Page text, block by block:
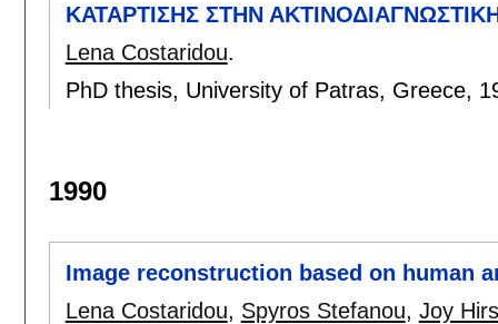
ΚΑΤΑΡΤΙΣΗΣ ΣΤΗΝ
Lena Costaridou.
PhD thesis, University of Patras, Greece,
1990
Image reconstruction based on human
Lena Costaridou, Spyros Stefanou, Joy